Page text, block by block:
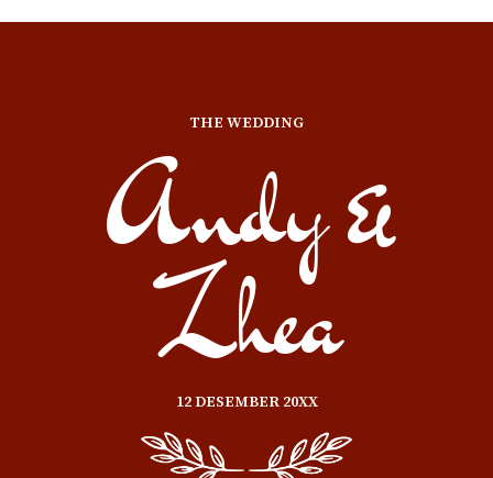
THE WEDDING
Andy &
Zhea
12 DESEMBER 20XX